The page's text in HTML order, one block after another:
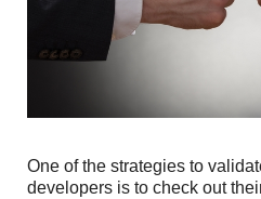
One of the strategies to
developers is to check out